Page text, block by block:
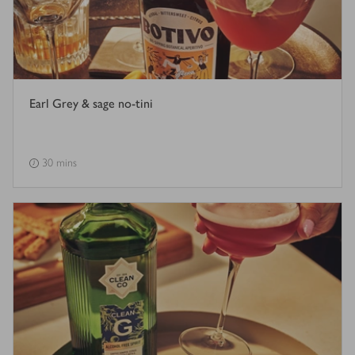
Earl Grey & sage no-tini
30 mins